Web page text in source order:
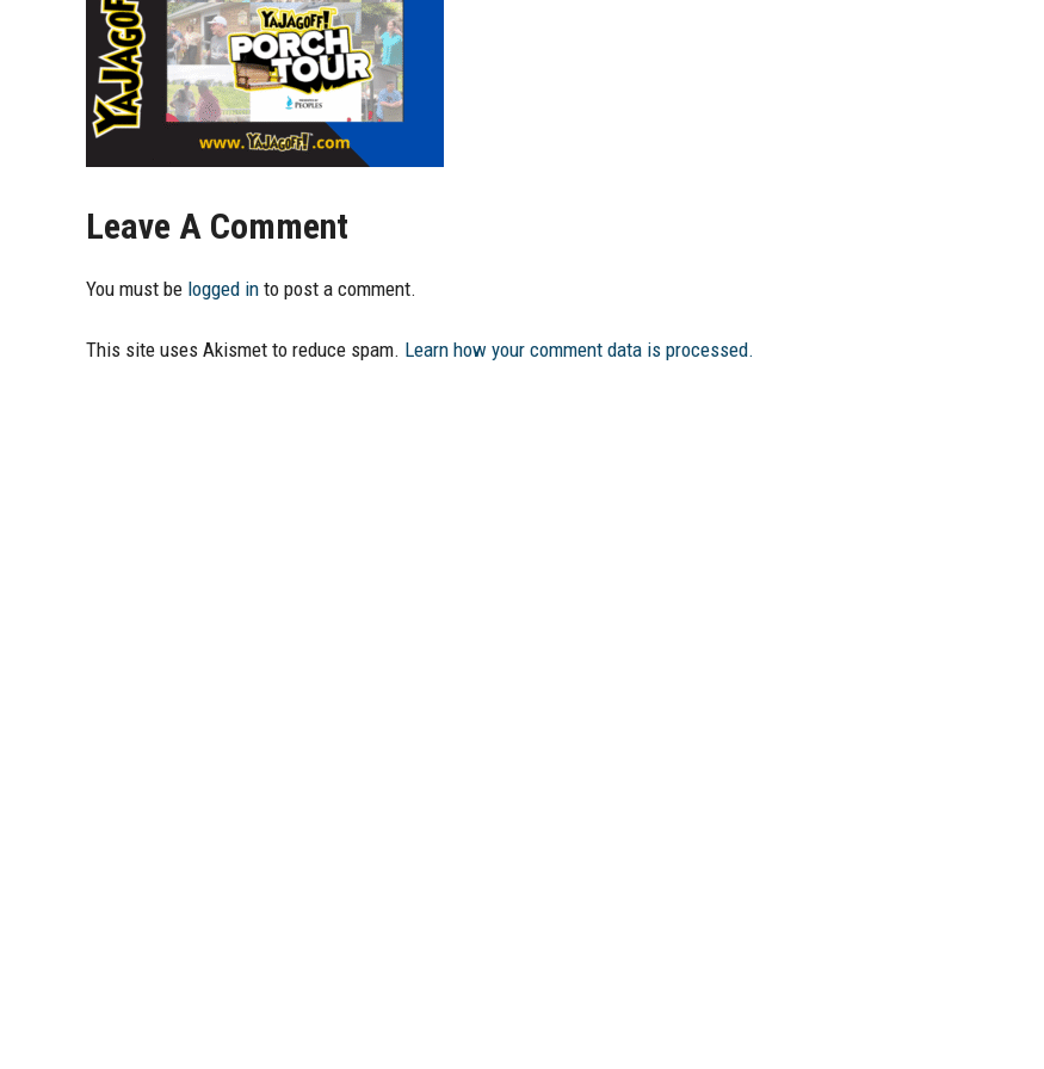
Leave A Comment
You must be logged in to post a comment.
This site uses Akismet to reduce spam. Learn how your comment data is processed.